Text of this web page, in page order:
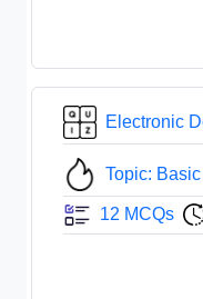
Electronic
Topic:
12 MCQs